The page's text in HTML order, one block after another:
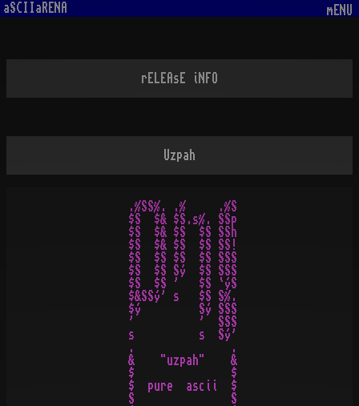
aSCIIaRENA mENU
rELEAsE iNFO
Uzpah
.%SS%. .%     .%S
$S  $& $S.s%. SSp
$S  $& $S  $S SSh
$S  $& $S  $S SS!
$S  $S $S  $S SSS
$S  $S Sý  $S SSS
$S  $S '   $S `ýS
$&SSý' s   $S S%.
$ý         Sý SSS
'          '  SSS
s          s  Sý'
.               .
&    "uzpah"    &
$               $
$  pure  ascii  $
S               S